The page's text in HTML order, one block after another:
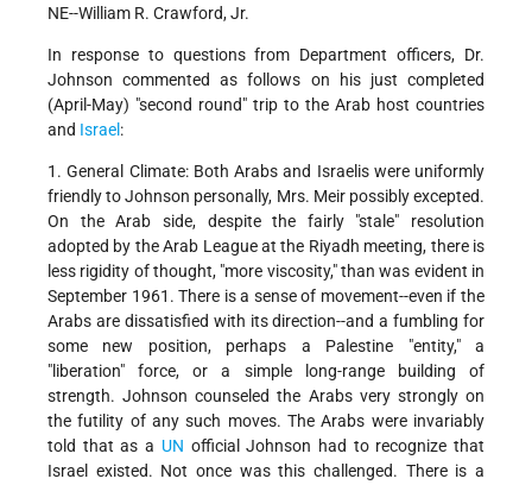
NE--William R. Crawford, Jr.
In response to questions from Department officers, Dr.
Johnson commented as follows on his just completed
(April-May) "second round" trip to the Arab host countries
and Israel :
1. General Climate: Both Arabs and Israelis were uniformly
friendly to Johnson personally, Mrs. Meir possibly excepted.
On the Arab side, despite the fairly "stale" resolution
adopted by the Arab League at the Riyadh meeting, there is
less rigidity of thought, "more viscosity," than was evident in
September 1961. There is a sense of movement--even if the
Arabs are dissatisfied with its direction--and a fumbling for
some new position, perhaps a Palestine "entity," a
"liberation" force, or a simple long-range building of
strength. Johnson counseled the Arabs very strongly on
the futility of any such moves. The Arabs were invariably
told that as a UN official Johnson had to recognize that
Israel existed. Not once was this challenged. There is a